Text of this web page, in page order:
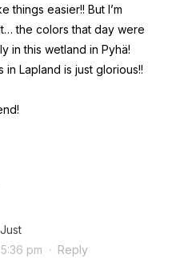
things easier!! But I’m
the colors that day were
in this wetland in Pyhä!
in Lapland is just glorious!!
pm · Reply